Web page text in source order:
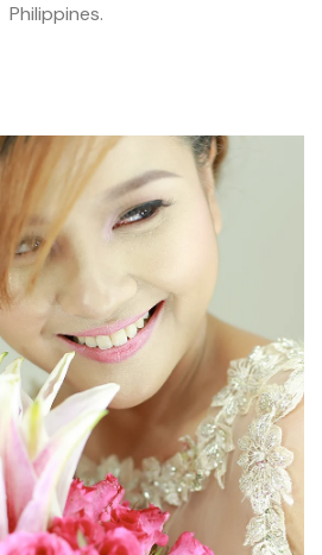
Philippines.